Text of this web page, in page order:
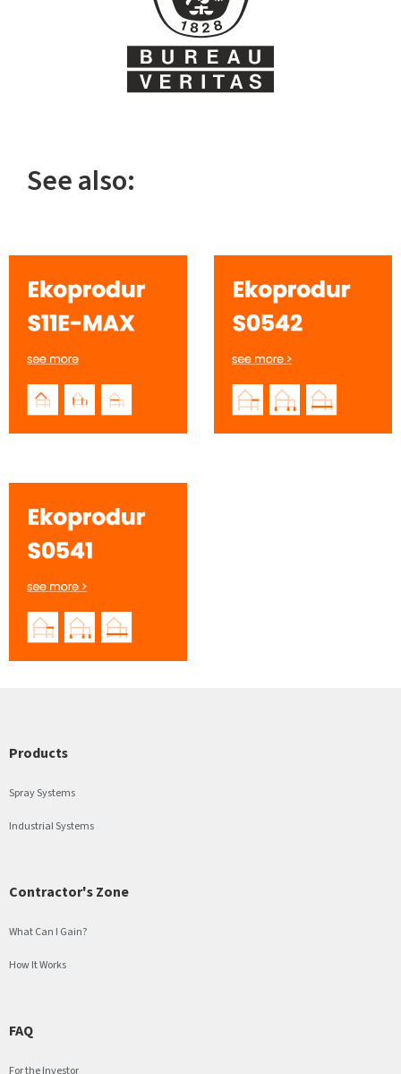
See also:
Products
Spray Systems
Industrial Systems
Contractor's Zone
What Can I Gain?
How It Works
FAQ
For the Investor